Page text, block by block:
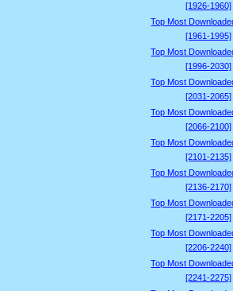
[1926-1960]
Top Most
[1961-1995]
Top Most
[1996-2030]
Top Most
[2031-2065]
Top Most
[2066-2100]
Top Most
[2101-2135]
Top Most
[2136-2170]
Top Most
[2171-2205]
Top Most
[2206-2240]
Top Most
[2241-2275]